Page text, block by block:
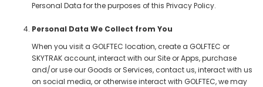
Personal Data for the purposes of this Privacy Policy.
Personal Data We Collect from You
When you visit a GOLFTEC location, create a GOLFTEC or
SKYTRAK account, interact with our Site or Apps, purchase
and/or use our Goods or Services, contact us, interact with us
on social media, or otherwise interact with GOLFTEC, we may